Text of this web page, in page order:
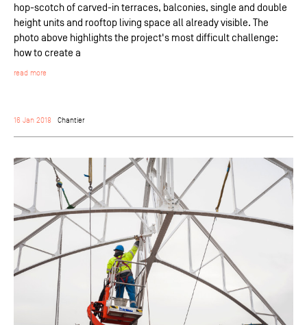
hop-scotch of carved-in terraces, balconies, single and double
height units and rooftop living space all already visible. The
photo above highlights the project's most difficult challenge:
how to create a
read more
16 Jan 2018 Chantier